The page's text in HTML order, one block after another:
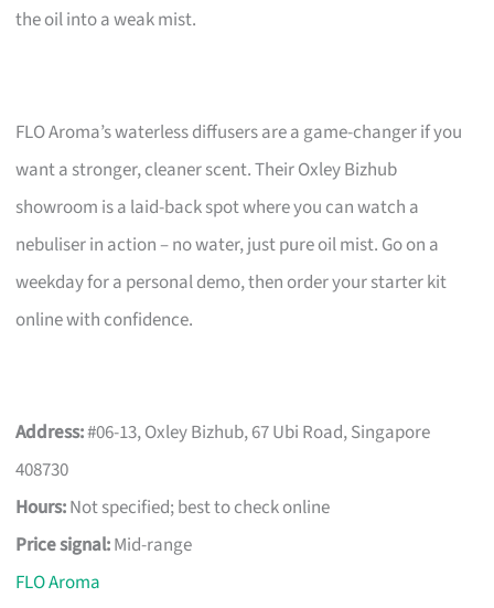
the oil into a weak mist.
FLO Aroma’s waterless diffusers are a game-changer if you
want a stronger, cleaner scent. Their Oxley Bizhub
showroom is a laid-back spot where you can watch a
nebuliser in action – no water, just pure oil mist. Go on a
weekday for a personal demo, then order your starter kit
online with confidence.
Address:#06-13, Oxley Bizhub, 67 Ubi Road, Singapore
408730
Hours:Not specified; best to check online
Price signal:Mid-range
FLO Aroma